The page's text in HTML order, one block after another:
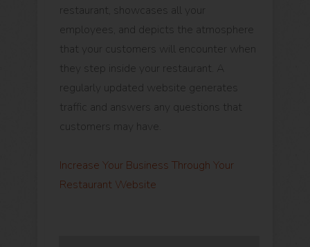
restaurant, showcases all your
employees, and depicts the atmosphere
that your customers will encounter when
they step inside your restaurant. A
regularly updated website generates
traffic and answers any questions that
customers may have.
Increase Your Business Through Your
Restaurant Website